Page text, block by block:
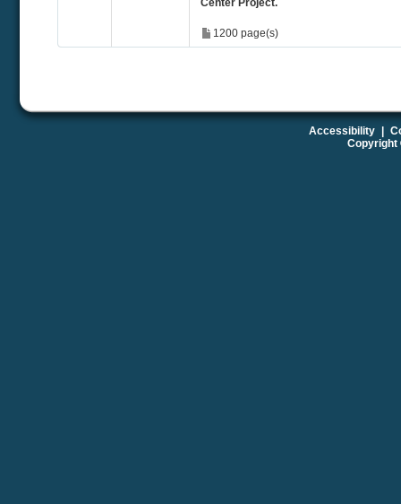
Center Project.
1200 page(s)
Accessibility
Copyright